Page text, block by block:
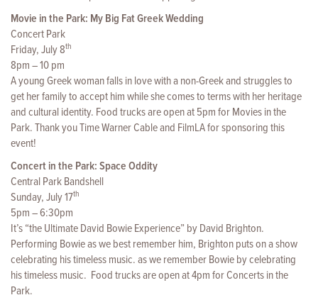
Movie in the Park: My Big Fat Greek Wedding
Concert Park
Friday, July 8th
8pm – 10 pm
A young Greek woman falls in love with a non-Greek and struggles to
get her family to accept him while she comes to terms with her heritage
and cultural identity. Food trucks are open at 5pm for Movies in the
Park. Thank you Time Warner Cable and FilmLA for sponsoring this
event!
Concert in the Park: Space Oddity
Central Park Bandshell
Sunday, July 17th
5pm – 6:30pm
It’s “the Ultimate David Bowie Experience” by David Brighton.
Performing Bowie as we best remember him, Brighton puts on a show
celebrating his timeless music. as we remember Bowie by celebrating
his timeless music. Food trucks are open at 4pm for Concerts in the
Park.